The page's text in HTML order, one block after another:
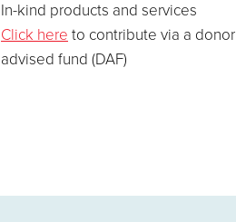
In-kind products and services
Click here to contribute via a donor
advised fund (DAF)